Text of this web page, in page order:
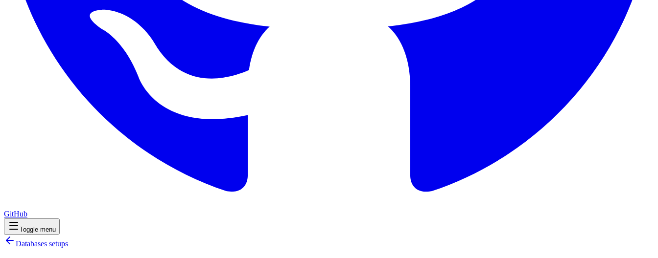
GitHub
Toggle menu
Databases setups